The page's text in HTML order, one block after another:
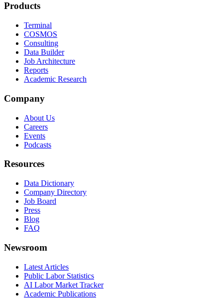
Products
Terminal
COSMOS
Consulting
Data Builder
Job Architecture
Reports
Academic Research
Company
About Us
Careers
Events
Podcasts
Resources
Data Dictionary
Company Directory
Job Board
Press
Blog
FAQ
Newsroom
Latest Articles
Public Labor Statistics
AI Labor Market Tracker
Academic Publications